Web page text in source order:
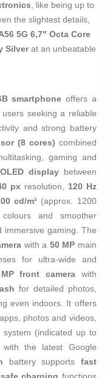
, like being up to
the slightest details,
5G 6,7" Octa Core
Silverat an unbeatable
smartphone offers a
seeking a reliable
and strong battery
(8 cores) combined
gaming and
displaybetween
pxresolution, 120 Hz
cd/m² (approx. 1200
and smoother
immersive gaming. The
with a 50 MP main
for ultra‑wide and
front camerawith
for detailed photos,
even indoors. It offers
photos and videos,
system (indicated up to
with the latest Google
battery supports fast